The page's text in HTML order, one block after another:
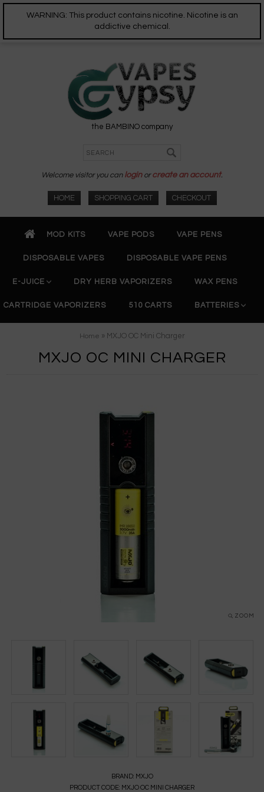
WARNING: This product contains nicotine. Nicotine is an
addictive chemical.
the BAMBINO company
Welcome visitor you can loginorcreate an account.
HOME SHOPPING CART CHECKOUT
MOD KITS VAPE PODS VAPE PENS
DISPOSABLE VAPES DISPOSABLE VAPE PENS
E-JUICE DRY HERB VAPORIZERS WAX PENS
CARTRIDGE VAPORIZERS 510 CARTS BATTERIES
Home » MXJO OC Mini Charger
MXJO OC MINI CHARGER
ZOOM
BRAND: MXJO
PRODUCT CODE: MXJO OC MINI CHARGER